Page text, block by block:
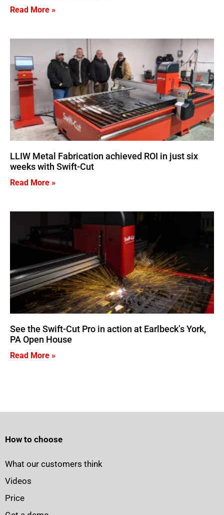
Read More »
LLIW Metal Fabrication achieved ROI in just six
weeks with Swift-Cut
Read More »
See the Swift-Cut Pro in action at Earlbeck’s York,
PA Open House
Read More »
How to choose
What our customers think
Videos
Price